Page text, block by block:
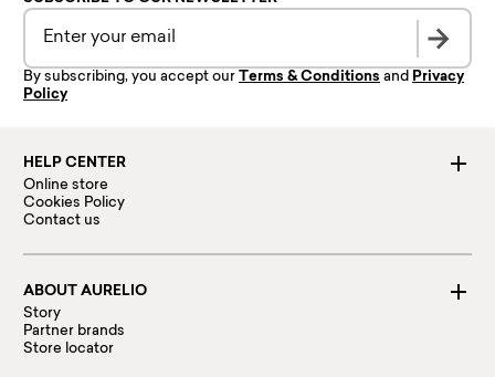
HELP CENTER
Online store
Cookies Policy
Contact us
ABOUT AURELIO
Story
Partner brands
Store locator
By subscribing, you accept our Terms & Conditions and Privacy
Policy